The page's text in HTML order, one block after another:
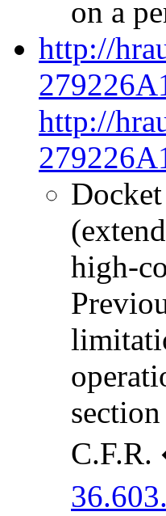
on a
http://
http://
high-
36.603.